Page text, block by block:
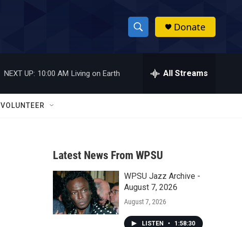
S
h
w
a
r
c
h
h
Donate
NEXT UP: 10:00 AM Living on Earth All Streams
VOLUNTEER
Latest News From WPSU
WPSU Jazz Archive -
August 7, 2026
August 7, 2026
LISTEN • 1:58:30